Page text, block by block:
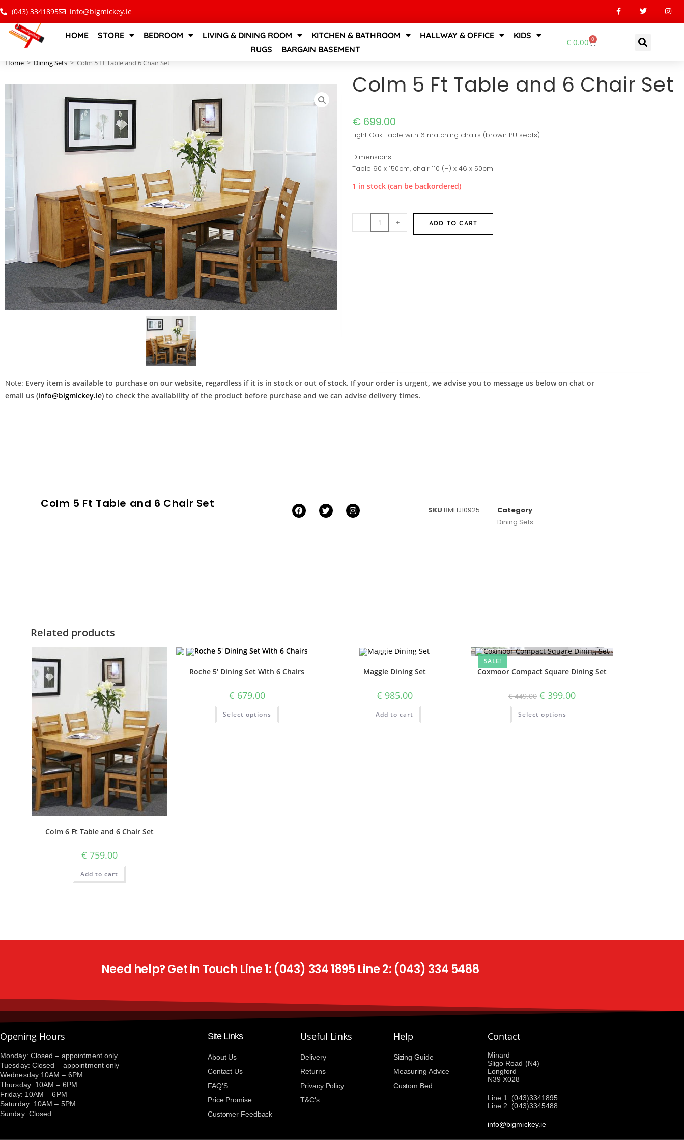
(043) 3341895 info@bigmickey.ie
HOME STORE BEDROOM LIVING & DINING ROOM KITCHEN & BATHROOM HALLWAY & OFFICE
KIDS
RUGS
BARGAIN BASEMENT
€0.00 0
Home > Dining Sets > Colm 5 Ft Table and 6 Chair Set
Colm 5 Ft Table and 6 Chair Set
€ 699.00
Light Oak Table with 6 matching chairs (brown PU seats)
Dimensions:
Table 90 x 150cm, chair 110 (H) x 46 x 50cm
1 in stock (can be backordered)
- + ADD TO CART
Note: Every item is available to purchase on our website, regardless if it is in stock or out of stock. If your order is urgent, we advise you to message us below on chat or
email us (info@bigmickey.ie) to check the availability of the product before purchase and we can advise delivery times.
Colm 5 Ft Table and 6 Chair Set SKUBMHJ10925
Category
Dining Sets
Related products
Colm 6 Ft Table and 6 Chair Set
€ 759.00
Add to cart
Roche 5′ Dining Set With 6 Chairs
€ 679.00
Select options
Maggie Dining Set
€ 985.00
Add to cart
SALE!
Coxmoor Compact Square Dining Set
€449.00 € 399.00
Select options
Need help? Get in Touch Line 1: (043) 334 1895 Line 2: (043) 334 5488
Opening Hours
Monday: Closed – appointment only
Tuesday: Closed – appointment only
Wednesday 10AM – 6PM
Thursday: 10AM – 6PM
Friday: 10AM – 6PM
Saturday: 10AM – 5PM
Sunday: Closed
Site Links
About Us
Contact Us
FAQ'S
Price Promise
Customer Feedback
Useful Links
Delivery
Returns
Privacy Policy
T&C's
Help
Sizing Guide
Measuring Advice
Custom Bed
Contact
Minard
Sligo Road (N4)
Longford
N39 X028
Line 1: (043)3341895
Line 2: (043)3345488
info@bigmickey.ie